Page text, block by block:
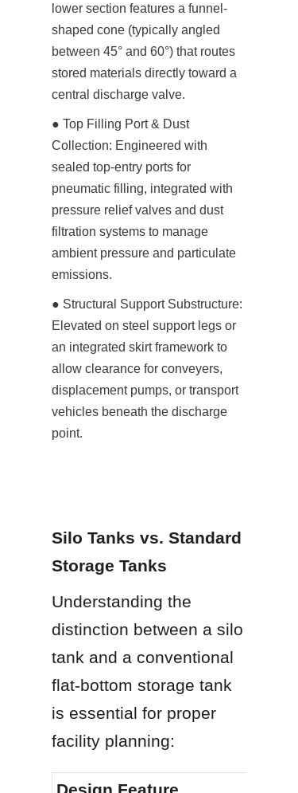
lower section features a funnel-
shaped cone (typically angled
between 45° and 60°) that routes
stored materials directly toward a
central discharge valve.
● Top Filling Port & Dust
Collection: Engineered with
sealed top-entry ports for
pneumatic filling, integrated with
pressure relief valves and dust
filtration systems to manage
ambient pressure and particulate
emissions.
● Structural Support Substructure:
Elevated on steel support legs or
an integrated skirt framework to
allow clearance for conveyers,
displacement pumps, or transport
vehicles beneath the discharge
point.
Silo Tanks vs. Standard
Storage Tanks
Understanding the
distinction between a silo
tank and a conventional
flat-bottom storage tank
is essential for proper
facility planning:
Design Feature